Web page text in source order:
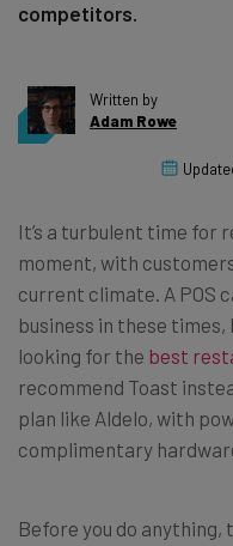
competitors.
Written by
Adam Rowe
It’s a turbulent time for
moment, with
current climate. A POS
business in these times,
looking for the best
recommend Toast
plan like Aldelo, with
complimentary
Before you do anything,